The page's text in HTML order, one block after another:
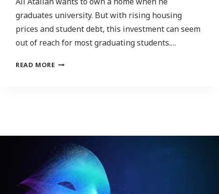
graduates university. But with rising housing
prices and student debt, this investment can seem
out of reach for most graduating students.…
READ MOREPIPE
GRADUATES’
HOPES
OF
BUYING
A